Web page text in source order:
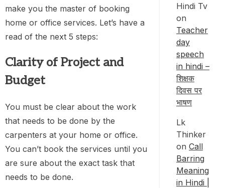
make you the master of booking
home or office services. Let’s have a
read of the next 5 steps:
Clarity of Project and
Budget
You must be clear about the work
that needs to be done by the
carpenters at your home or office.
You can’t book the services until you
are sure about the exact task that
needs to be done.
Hindi Tv
on
Teacher
day
speech
in hindi –
शिक्षक
दिवस पर
भाषण
Lk
Thinker
on Call
Barring
Meaning
in Hindi |